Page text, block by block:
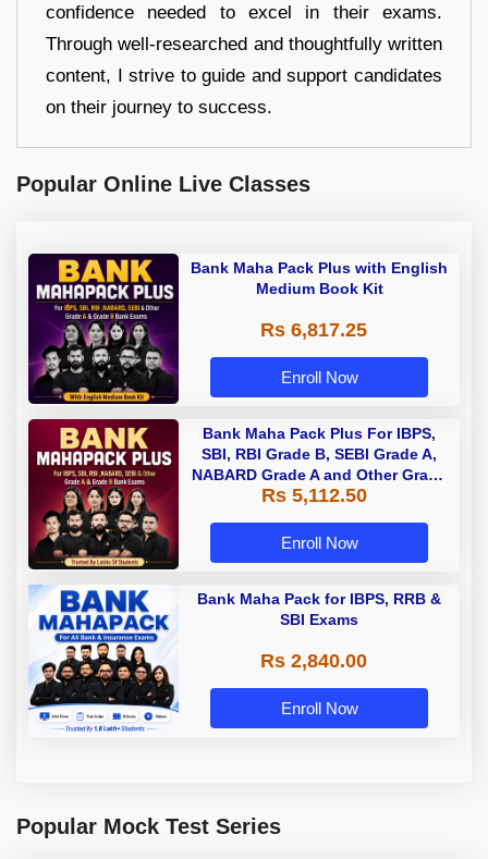
confidence needed to excel in their exams.
Through well-researched and thoughtfully written
content, I strive to guide and support candidates
on their journey to success.
Popular Online Live Classes
Bank Maha Pack Plus with English
Medium Book Kit
Rs 6,817.25
Enroll Now
Bank Maha Pack Plus For IBPS,
SBI, RBI Grade B, SEBI Grade A,
NABARD Grade A and Other Grade
A & Grade B Bank Exams
Rs 5,112.50
Enroll Now
Bank Maha Pack for IBPS, RRB &
SBI Exams
Rs 2,840.00
Enroll Now
Popular Mock Test Series